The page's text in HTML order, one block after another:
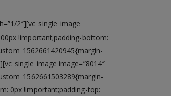
2″][vc_single_image
!important;padding-bottom:
image=”8014″
0px !important;padding-top: